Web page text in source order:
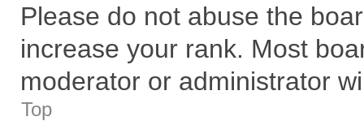
Please do not abuse the
increase your rank. Most
moderator or administrator
Top